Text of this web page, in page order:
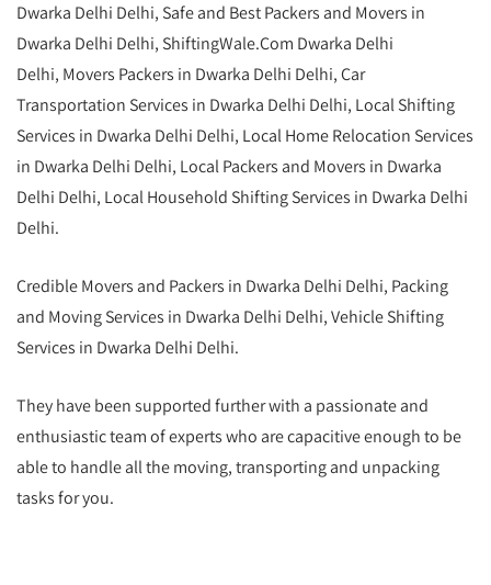
Dwarka Delhi Delhi, Safe and Best Packers and Movers in
Dwarka Delhi Delhi, ShiftingWale.Com Dwarka Delhi
Delhi, Movers Packers in Dwarka Delhi Delhi, Car
Transportation Services in Dwarka Delhi Delhi, Local Shifting
Services in Dwarka Delhi Delhi, Local Home Relocation Services
in Dwarka Delhi Delhi, Local Packers and Movers in Dwarka
Delhi Delhi, Local Household Shifting Services in Dwarka Delhi
Delhi.
Credible Movers and Packers in Dwarka Delhi Delhi, Packing
and Moving Services in Dwarka Delhi Delhi, Vehicle Shifting
Services in Dwarka Delhi Delhi.
They have been supported further with a passionate and
enthusiastic team of experts who are capacitive enough to be
able to handle all the moving, transporting and unpacking
tasks for you.